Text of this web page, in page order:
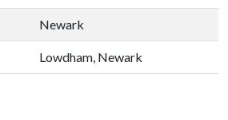
Newark
Lowdham, Newark